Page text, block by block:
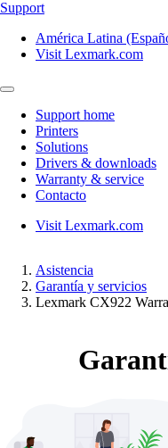
Support
América Latina
Visit Lexmark.com
Support home
Printers
Solutions
Drivers & downloads
Warranty & service
Contacto
Visit Lexmark.com
Asistencia
Garantía y servicios
Lexmark CX922